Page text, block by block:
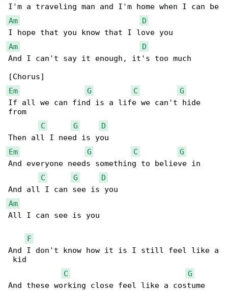
Am
D
Am
D
And I can't say it enough, it's too much
Em
G C
G
If all we can find is a life we can't hide
from
C
G
D
Em
G C
G
And everyone needs something to believe in
C
G
D
Am
All I can see is you
F
And I don't know how it is I still feel like a
kid
C
G
And these working close feel like a costume